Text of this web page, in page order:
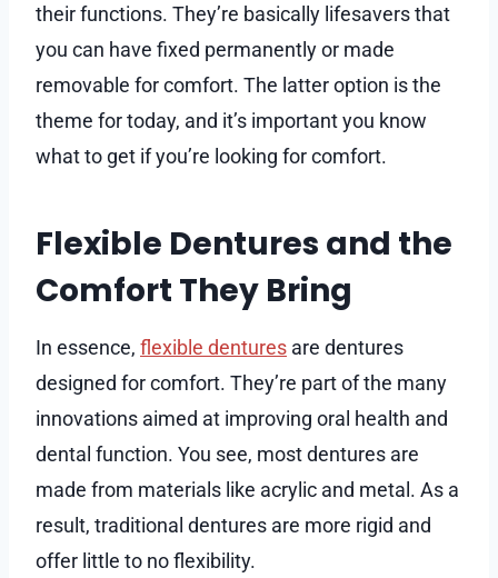
their functions. They’re basically lifesavers that
you can have fixed permanently or made
removable for comfort. The latter option is the
theme for today, and it’s important you know
what to get if you’re looking for comfort.
Flexible Dentures and the
Comfort They Bring
In essence, flexible dentures are dentures
designed for comfort. They’re part of the many
innovations aimed at improving oral health and
dental function. You see, most dentures are
made from materials like acrylic and metal. As a
result, traditional dentures are more rigid and
offer little to no flexibility.